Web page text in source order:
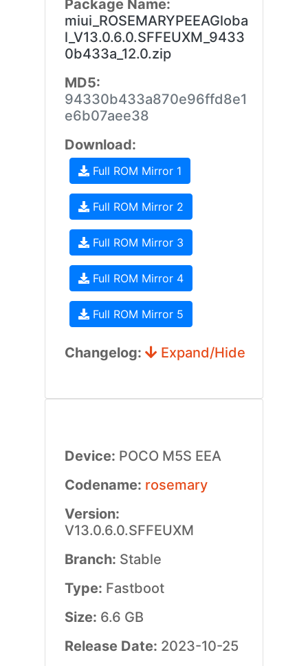
Package Name:
miui_ROSEMARYPEEAGloba
l_V13.0.6.0.SFFEUXM_9433
0b433a_12.0.zip
MD5:
94330b433a870e96ffd8e1
e6b07aee38
Download:
Full ROM Mirror 1
Full ROM Mirror 2
Full ROM Mirror 3
Full ROM Mirror 4
Full ROM Mirror 5
Changelog: Expand/Hide
Device: POCO M5S EEA
Codename: rosemary
Version:
V13.0.6.0.SFFEUXM
Branch: Stable
Type: Fastboot
Size: 6.6 GB
Release Date: 2023-10-25